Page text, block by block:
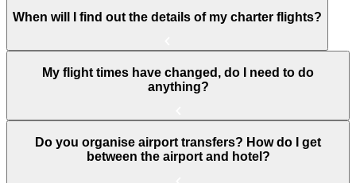
When will I find out the details of my charter flights?
My flight times have changed, do I need to do
anything?
Do you organise airport transfers? How do I get
between the airport and hotel?